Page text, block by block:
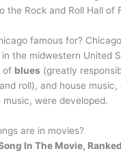
the Rock and Roll Hall of
famous for?
the midwestern United
of blues (greatly
roll), and house music,
were developed.
are in movies?
In The Movie, Ranked